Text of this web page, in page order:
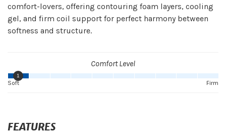
comfort-lovers, offering contouring foam layers, cooling
gel, and firm coil support for perfect harmony between
softness and structure.
Comfort Level
1
Firm
Soft
FEATURES